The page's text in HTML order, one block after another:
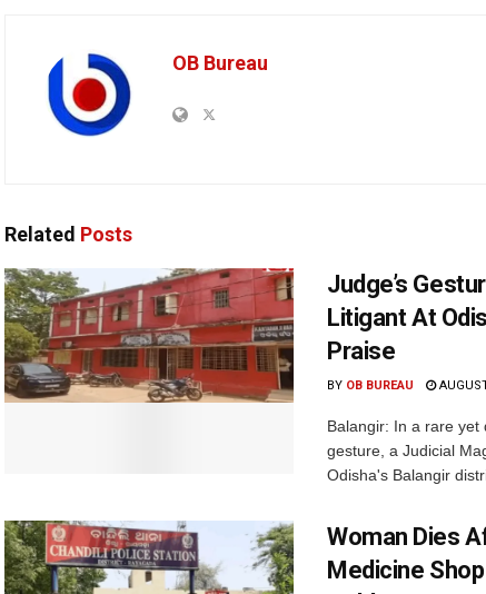
OB Bureau
Related Posts
Judge’s
Litigant At
Praise
BY OB BUREAU
Balangir: In a rare yet
gesture, a Judicial
Odisha's Balangir
Woman Dies
Medicine